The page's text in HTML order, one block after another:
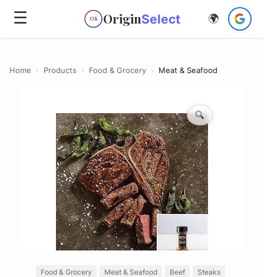
☰ OS OriginSelect 🌍
Home › Products › Food & Grocery › Meat & Seafood
🔍
Food & Grocery Meat & Seafood Beef Steaks